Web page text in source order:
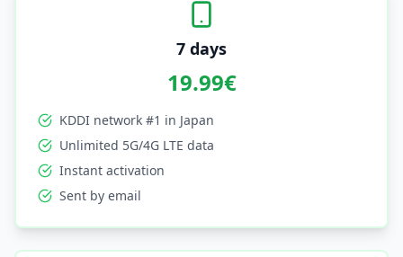
7 days
19.99€
KDDI network #1 in Japan
Unlimited 5G/4G LTE data
Instant activation
Sent by email